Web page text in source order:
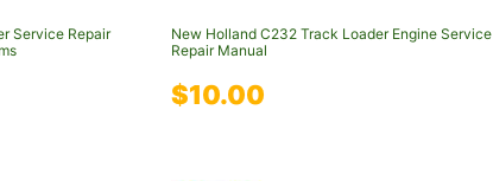
Service Repair
New Holland C232 Track Loader Engine Service
Repair Manual
$10.00